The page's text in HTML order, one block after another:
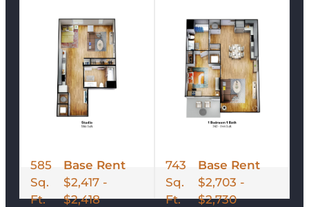
585
Sq.
Ft.
Base Rent
$2,417 -
$2,418
743
Sq.
Ft.
Base Rent
$2,703 -
$2,730